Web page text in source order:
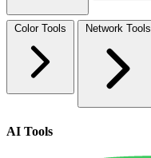
Color Tools Network Tools
AI Tools